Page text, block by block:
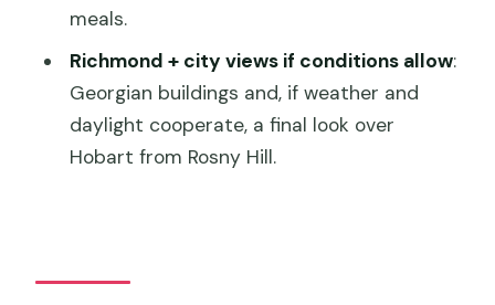
meals.
Richmond + city views if conditions allow:
Georgian buildings and, if weather and
daylight cooperate, a final look over
Hobart from Rosny Hill.